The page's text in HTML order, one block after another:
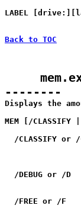
LABEL
Back to TOC
--------
Displays the
MEM [/CLASSIFY
/CLASSIFY or
/DEBUG or /D
/FREE or /F